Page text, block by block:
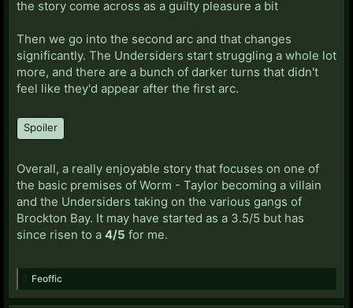
the story come across as a guilty pleasure a bit
Then we go into the second arc and that changes
significantly. The Undersiders start struggling a whole lot
more, and there are a bunch of darker turns that didn't
feel like they'd appear after the first arc.
Spoiler
Overall, a really enjoyable story that focuses on one of
the basic premises of Worm - Taylor becoming a villain
and the Undersiders taking on the various gangs of
Brockton Bay. It may have started as a 3.5/5 but has
since risen to a 4/5 for me.
Feoffic